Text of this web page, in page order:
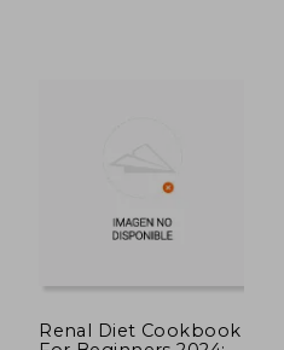
Renal Diet Cookbook